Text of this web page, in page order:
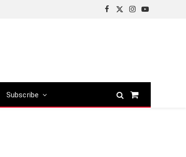
Facebook
X
Instagram
YouTube
Subscribe
Shopping